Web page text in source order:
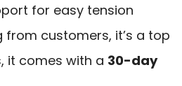
for easy tension
customers, it’s a top
it comes with a 30-day